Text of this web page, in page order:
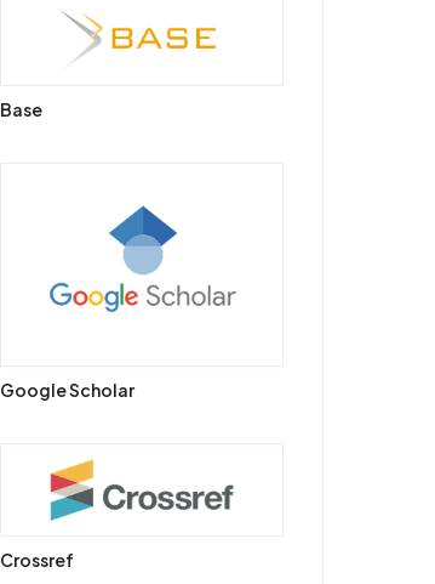
Base
Google Scholar
Crossref